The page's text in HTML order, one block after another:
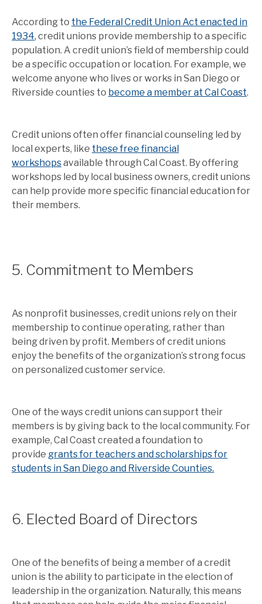
According to the Federal Credit Union Act enacted in
1934, credit unions provide membership to a specific
population. A credit union’s field of membership could
be a specific occupation or location. For example, we
welcome anyone who lives or works in San Diego or
Riverside counties to become a member at Cal Coast.
Credit unions often offer financial counseling led by
local experts, like these free financial
workshopsavailable through Cal Coast. By offering
workshops led by local business owners, credit unions
can help provide more specific financial education for
their members.
5. Commitment to Members
As nonprofit businesses, credit unions rely on their
membership to continue operating, rather than
being driven by profit. Members of credit unions
enjoy the benefits of the organization’s strong focus
on personalized customer service.
One of the ways credit unions can support their
members is by giving back to the local community. For
example, Cal Coast created a foundation to
provide grants for teachers and scholarships for
students in San Diego and Riverside Counties.
6. Elected Board of Directors
One of the benefits of being a member of a credit
union is the ability to participate in the election of
leadership in the organization. Naturally, this means